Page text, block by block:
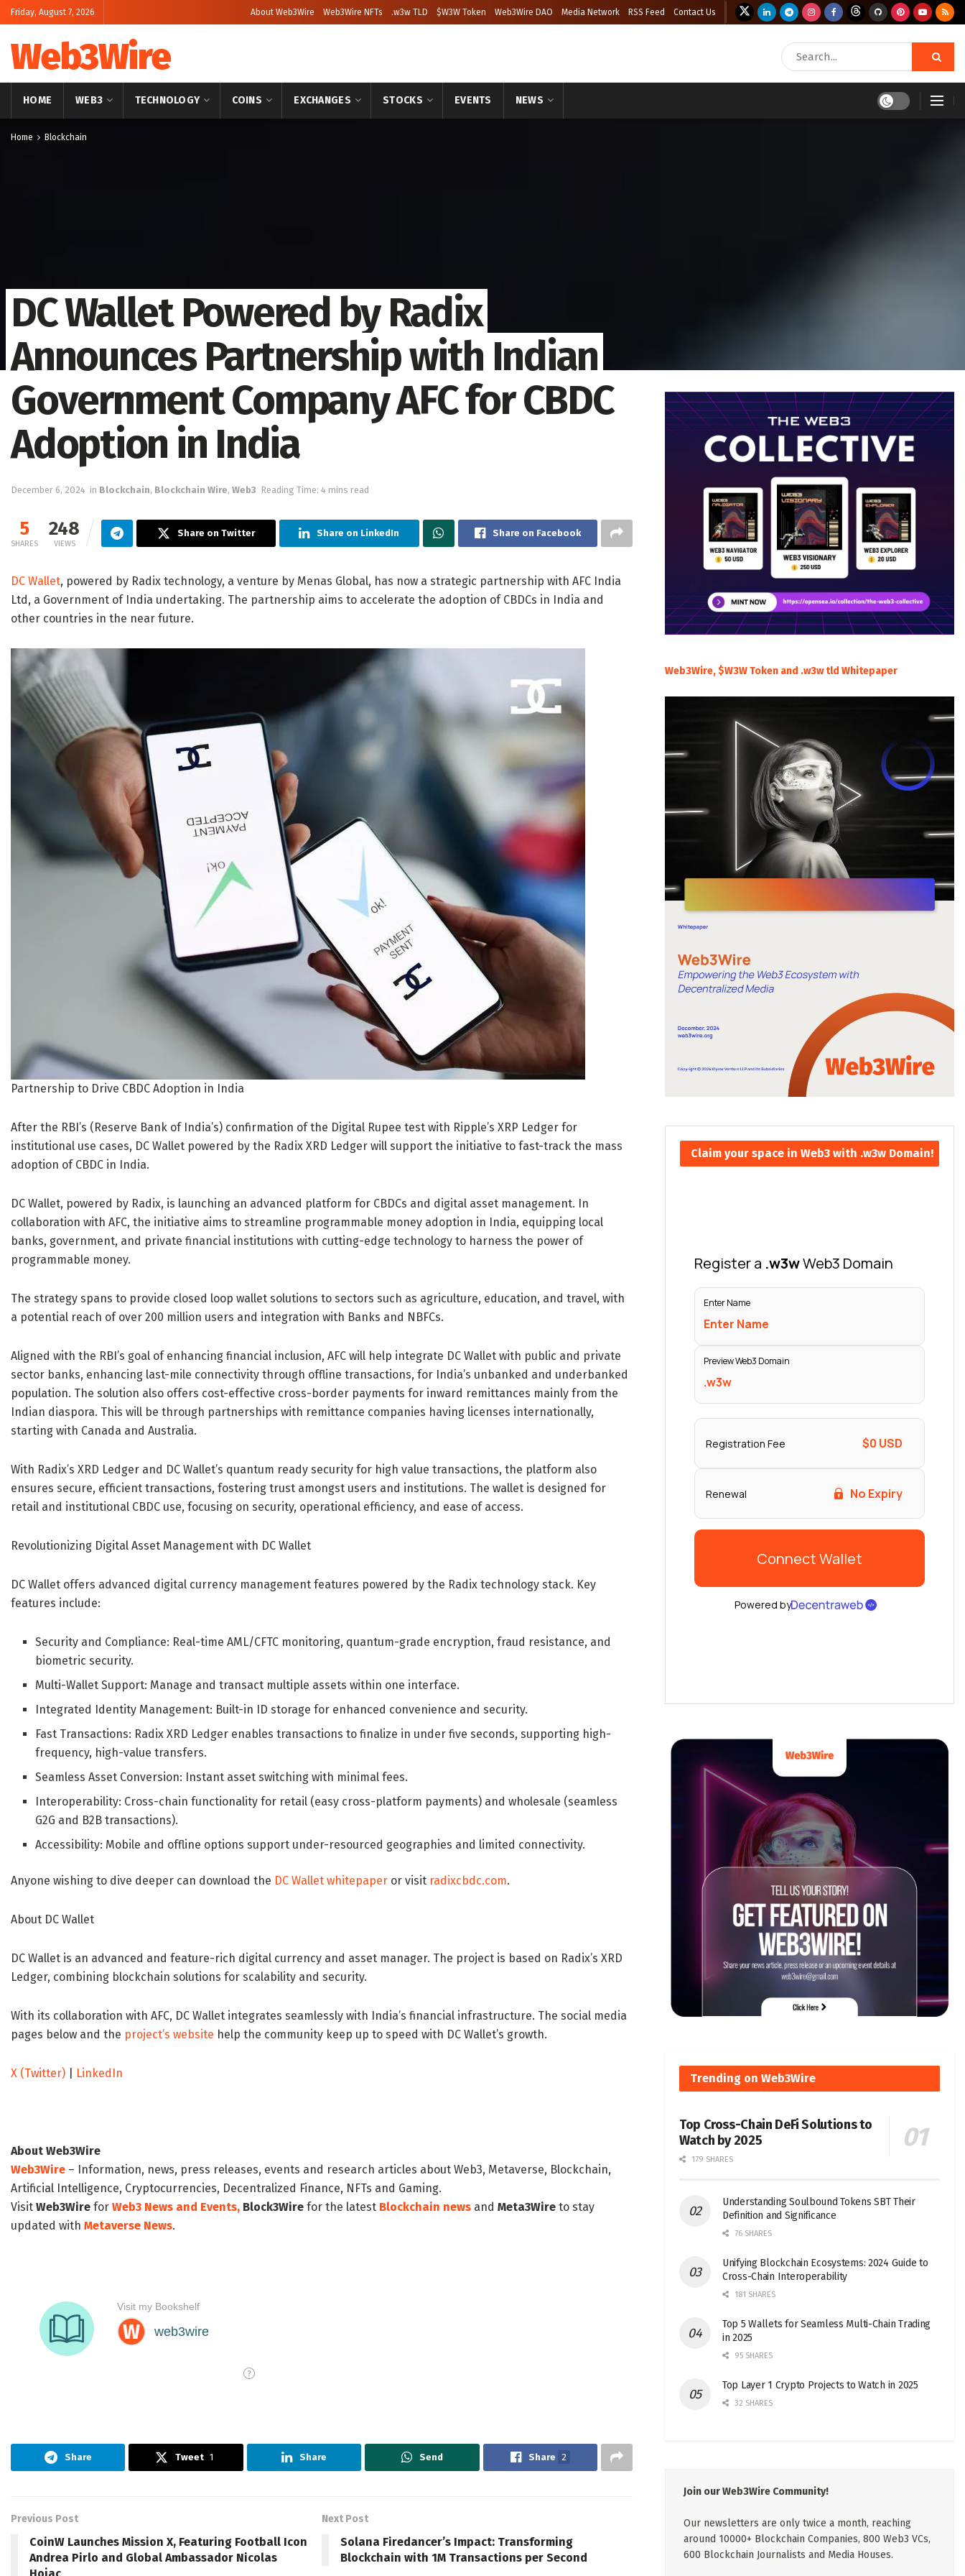
Friday, August 7, 2026 About Web3Wire Web3Wire NFTs .w3w TLD $W3W Token Web3Wire DAO Media Network RSS Feed Contact Us
Web3Wire
HOME WEB3 TECHNOLOGY COINS EXCHANGES STOCKS EVENTS NEWS
Home Blockchain
DC Wallet Powered by Radix
Announces Partnership with Indian
Government Company AFC for CBDC
Adoption in India
December 6, 2024 in Blockchain, Blockchain Wire, Web3 Reading Time: 4 mins read
5
SHARES
248
VIEWS
Share on Twitter Share on LinkedIn Share on Facebook
DC Wallet, powered by Radix technology, a venture by Menas Global, has now a strategic partnership with AFC India
Ltd, a Government of India undertaking. The partnership aims to accelerate the adoption of CBDCs in India and
other countries in the near future.
Partnership to Drive CBDC Adoption in India
After the RBI’s (Reserve Bank of India’s) confirmation of the Digital Rupee test with Ripple’s XRP Ledger for
institutional use cases, DC Wallet powered by the Radix XRD Ledger will support the initiative to fast-track the mass
adoption of CBDC in India.
DC Wallet, powered by Radix, is launching an advanced platform for CBDCs and digital asset management. In
collaboration with AFC, the initiative aims to streamline programmable money adoption in India, equipping local
banks, government, and private financial institutions with cutting-edge technology to harness the power of
programmable money.
The strategy spans to provide closed loop wallet solutions to sectors such as agriculture, education, and travel, with
a potential reach of over 200 million users and integration with Banks and NBFCs.
Aligned with the RBI’s goal of enhancing financial inclusion, AFC will help integrate DC Wallet with public and private
sector banks, enhancing last-mile connectivity through offline transactions, for India’s unbanked and underbanked
population. The solution also offers cost-effective cross-border payments for inward remittances mainly from the
Indian diaspora. This will be through partnerships with remittance companies having licenses internationally,
starting with Canada and Australia.
With Radix’s XRD Ledger and DC Wallet’s quantum ready security for high value transactions, the platform also
ensures secure, efficient transactions, fostering trust amongst users and institutions. The wallet is designed for
retail and institutional CBDC use, focusing on security, operational efficiency, and ease of access.
Revolutionizing Digital Asset Management with DC Wallet
DC Wallet offers advanced digital currency management features powered by the Radix technology stack. Key
features include:
Security and Compliance: Real-time AML/CFTC monitoring, quantum-grade encryption, fraud resistance, and
biometric security.
Multi-Wallet Support: Manage and transact multiple assets within one interface.
Integrated Identity Management: Built-in ID storage for enhanced convenience and security.
Fast Transactions: Radix XRD Ledger enables transactions to finalize in under five seconds, supporting high-
frequency, high-value transfers.
Seamless Asset Conversion: Instant asset switching with minimal fees.
Interoperability: Cross-chain functionality for retail (easy cross-platform payments) and wholesale (seamless
G2G and B2B transactions).
Accessibility: Mobile and offline options support under-resourced geographies and limited connectivity.
Anyone wishing to dive deeper can download the DC Wallet whitepaper or visit radixcbdc.com.
About DC Wallet
DC Wallet is an advanced and feature-rich digital currency and asset manager. The project is based on Radix’s XRD
Ledger, combining blockchain solutions for scalability and security.
With its collaboration with AFC, DC Wallet integrates seamlessly with India’s financial infrastructure. The social media
pages below and the project’s website help the community keep up to speed with DC Wallet’s growth.
X (Twitter) LinkedIn
About Web3Wire
Web3Wire – Information, news, press releases, events and research articles about Web3, Metaverse, Blockchain,
Artificial Intelligence, Cryptocurrencies, Decentralized Finance, NFTs and Gaming.
Visit Web3Wire for Web3 News and Events, Block3Wire for the latest Blockchain news and Meta3Wire to stay
updated with Metaverse News.
Share Tweet 1 Share Send Share 2
Previous Post
CoinW Launches Mission X, Featuring Football Icon
Andrea Pirlo and Global Ambassador Nicolas
Next Post
Solana Firedancer’s Impact: Transforming
Blockchain with 1M Transactions per Second
Web3Wire, $W3W Token and .w3w tld Whitepaper
Claim your space in Web3 with .w3w Domain!
Trending on Web3Wire
Top Cross-Chain DeFi Solutions to
Watch by 2025
179 SHARES
Understanding Soulbound Tokens SBT Their
Definition and Significance
76 SHARES
Unifying Blockchain Ecosystems: 2024 Guide to
Cross-Chain Interoperability
181 SHARES
Top 5 Wallets for Seamless Multi-Chain Trading
in 2025
95 SHARES
Top Layer 1 Crypto Projects to Watch in 2025
32 SHARES
Join our Web3Wire Community!
Our newsletters are only twice a month, reaching
around 10000+ Blockchain Companies, 800 Web3 VCs,
600 Blockchain Journalists and Media Houses.